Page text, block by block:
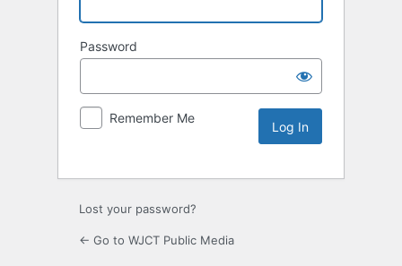
Password
Remember Me
Lost your password?
← Go to WJCT Public Media